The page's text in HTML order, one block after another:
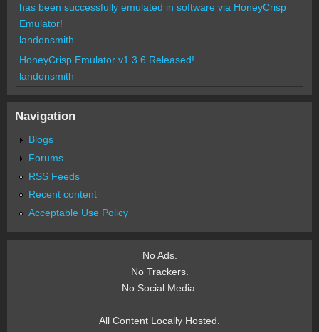
has been successfully emulated in software via HoneyCrisp
Emulator!
landonsmith
HoneyCrisp Emulator v1.3.6 Released!
landonsmith
Navigation
Blogs
Forums
RSS Feeds
Recent content
Acceptable Use Policy
No Ads.
No Trackers.
No Social Media.
All Content Locally Hosted.